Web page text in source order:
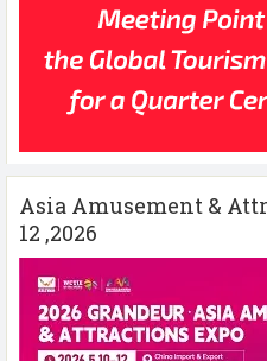
Asia Amusement &
12 ,2026